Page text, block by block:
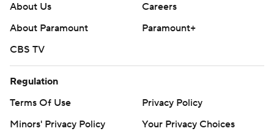
About Us
Careers
About Paramount
Paramount+
CBS TV
Regulation
Terms Of Use
Privacy Policy
Minors' Privacy Policy
Your Privacy Choices